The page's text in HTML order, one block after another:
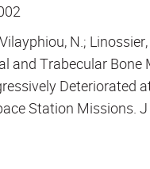
N.;
and Trabecular
Deteriorated
Station Missions. J